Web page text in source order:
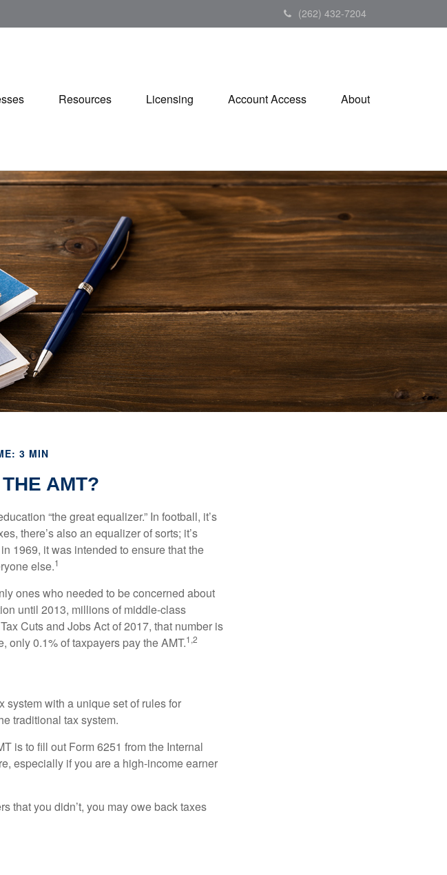
(262) 432-7204
Resources Licensing Account Access About
3 MIN
AMT?
“the great equalizer.” In football, it’s
there’s also an equalizer of sorts; it’s
1969, it was intended to ensure that the
else.1
ones who needed to be concerned about
until 2013, millions of middle-class
Cuts and Jobs Act of 2017, that number is
only 0.1% of taxpayers pay the AMT.1,2
system with a unique set of rules for
traditional tax system.
is to fill out Form 6251 from the Internal
especially if you are a high-income earner
that you didn’t, you may owe back taxes